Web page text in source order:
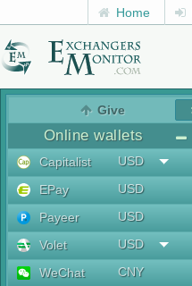
Home
Give
Online wallets
Capitalist
USD
EPay
USD
Payeer
USD
Volet
USD
WeChat
CNY